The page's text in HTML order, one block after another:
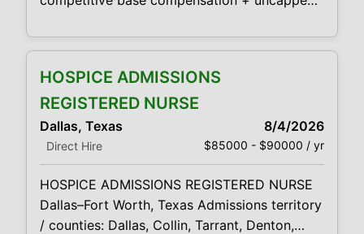
a respected hospice provider in the Mesa
relationship-driven Hospice Sales Executive
to support growth throughout the East Mesa
market. This is a strong opportunity for an
experienced hospice or healthcare sales
HOSPICE ADMISSIONS
REGISTERED NURSE
Dallas, Texas 8/4/2026
Direct Hire $85000 - $90000 / yr
HOSPICE ADMISSIONS REGISTERED NURSE
Dallas–Fort Worth, Texas Admissions territory
/ counties: Dallas, Collin, Tarrant, Denton,